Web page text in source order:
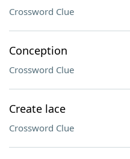
Crossword Clue
Conception
Crossword Clue
Create lace
Crossword Clue